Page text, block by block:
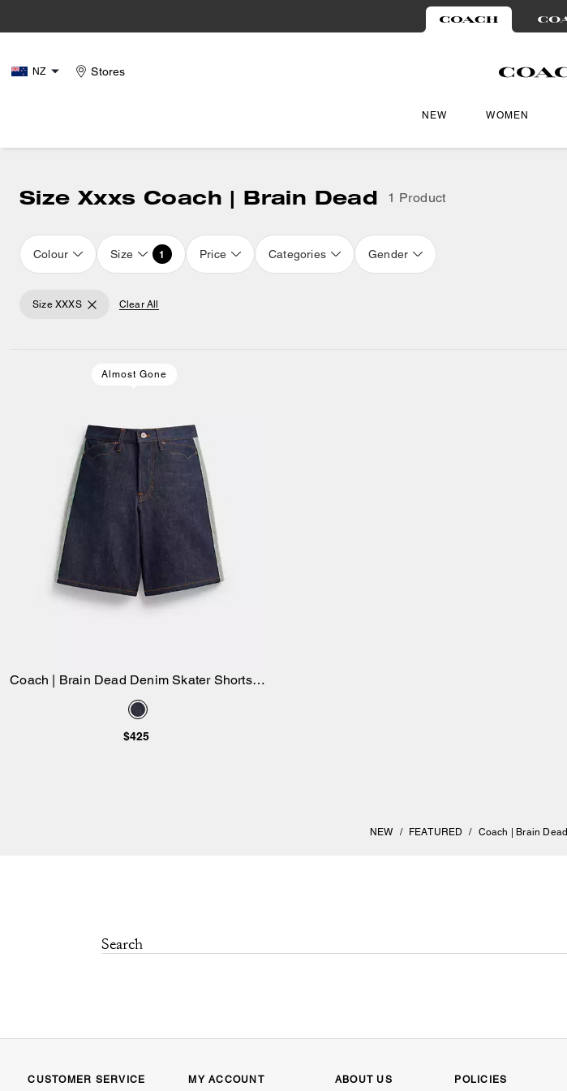
NZ Stores
NEW WOMEN
Size Xxxs Coach | Brain Dead 1 Product
Colour Size 1 Price Categories Gender
Size XXXS Clear All
Almost Gone
Coach | Brain Dead Denim Skater Shorts In
Recycled Cotton
$425
NEW / FEATURED / Coach | Brain Dead
CUSTOMER SERVICE MY ACCOUNT ABOUT US POLICIES